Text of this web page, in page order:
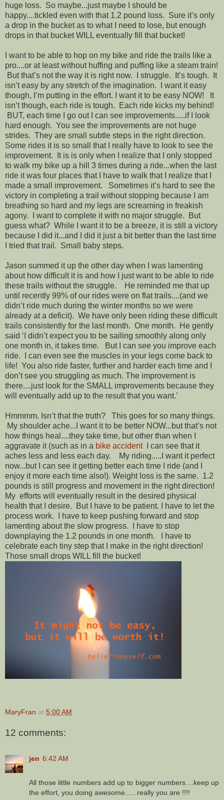
huge loss. So maybe...just maybe I should be
happy....tickled even with that 1.2 pound loss. Sure it’s only
a drop in the bucket as to what I need to lose, but enough
drops in that bucket WILL eventually fill that bucket!
I want to be able to hop on my bike and ride the trails like a
pro....or at least without huffing and puffing like a steam train!
But that’s not the way it is right now. I struggle. It’s tough. It
isn’t easy by any stretch of the imagination. I want it easy
though, I’m putting in the effort. I want it to be easy NOW! It
isn’t though, each ride is tough. Each ride kicks my behind!
BUT, each time I go out I can see improvements.....if I look
hard enough. You see the improvements are not huge
strides. They are small subtle steps in the right direction.
Some rides it is so small that I really have to look to see the
improvement. It is is only when I realize that I only stopped
to walk my bike up a hill 3 times during a ride...when the last
ride it was four places that I have to walk that I realize that I
made a small improvement. Sometimes it’s hard to see the
victory in completing a trail without stopping because I am
breathing so hard and my legs are screaming in freakish
agony. I want to complete it with no major struggle. But
guess what? While I want it to be a breeze, it is still a victory
because I did it...and I did it just a bit better than the last time
I tried that trail. Small baby steps.
Jason summed it up the other day when I was lamenting
about how difficult it is and how I just want to be able to ride
these trails without the struggle. He reminded me that up
until recently 99% of our rides were on flat trails....(and we
didn’t ride much during the winter months so we were
already at a deficit). We have only been riding these difficult
trails consistently for the last month. One month. He gently
said ‘I didn’t expect you to be sailing smoothly along only
one month in, it takes time. But I can see you improve each
ride. I can even see the muscles in your legs come back to
life! You also ride faster, further and harder each time and I
don’t see you struggling as much. The improvement is
there....just look for the SMALL improvements because they
will eventually add up to the result that you want.’
Hmmmm. Isn’t that the truth? This goes for so many things.
My shoulder ache...I want it to be better NOW...but that’s not
how things heal....they take time, but other than when I
aggravate it (such as in a bike accidentI can see that it
aches less and less each day. My riding.....I want it perfect
now...but I can see it getting better each time I ride (and I
enjoy it more each time also!). Weight loss is the same. 1.2
pounds is still progress and movement in the right direction!
My efforts will eventually result in the desired physical
health that I desire. But I have to be patient. I have to let the
process work. I have to keep pushing forward and stop
lamenting about the slow progress. I have to stop
downplaying the 1.2 pounds in one month. I have to
celebrate each tiny step that I make in the right direction!
Those small drops WILL fill the bucket!
MaryFran at 5:00 AM
12 comments:
jen 6:42 AM
All those little numbers add up to bigger numbers....keep up
the effort, you doing awesome......really you are !!!!